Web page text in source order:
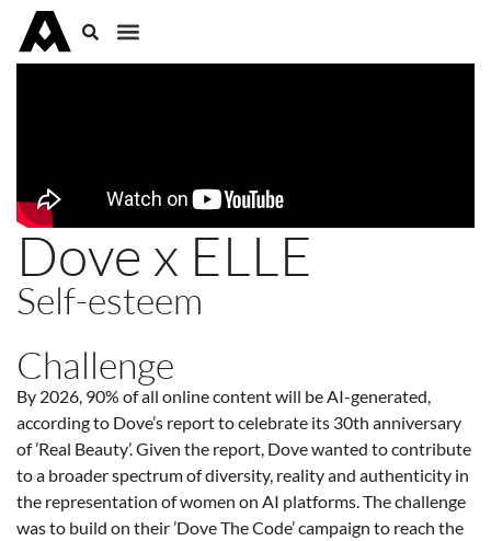
Dove x ELLE
Self-esteem
Challenge
By 2026, 90% of all online content will be AI-generated,
according to Dove’s report to celebrate its 30th anniversary
of ’Real Beauty’. Given the report, Dove wanted to contribute
to a broader spectrum of diversity, reality and authenticity in
the representation of women on AI platforms. The challenge
was to build on their ’Dove The Code’ campaign to reach the